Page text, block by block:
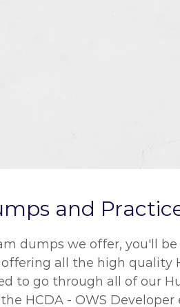
and
dumps we offer, you'll
all the high quality
to go through all of our
HCDA - OWS